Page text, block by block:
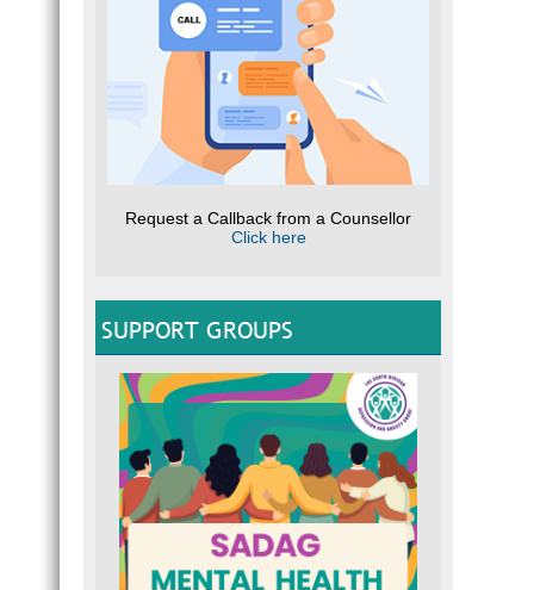
Request a Callback from a Counsellor
Click here
SUPPORT GROUPS